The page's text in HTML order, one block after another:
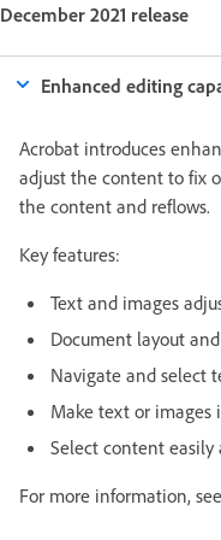
December 2021 release
Enhanced editing
Acrobat introduces
adjust the content to fix
the content and reflows.
Key features:
Text and images
Document layout
Navigate and select
Make text or
Select content easily
For more information, see